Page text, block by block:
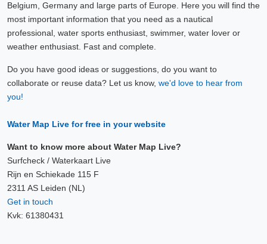
Belgium, Germany and large parts of Europe. Here you will find the
most important information that you need as a nautical
professional, water sports enthusiast, swimmer, water lover or
weather enthusiast. Fast and complete.
Do you have good ideas or suggestions, do you want to
collaborate or reuse data? Let us know, we'd love to hear from
you!
Water Map Live for free in your website
Want to know more about Water Map Live?
Surfcheck / Waterkaart Live
Rijn en Schiekade 115 F
2311 AS Leiden (NL)
Get in touch
Kvk: 61380431